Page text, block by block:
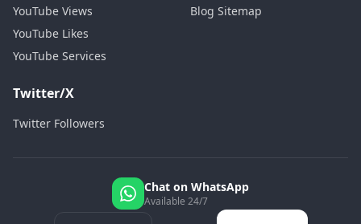
YouTube Views
YouTube Likes
YouTube Services
Twitter/X
Twitter Followers
Blog Sitemap
Chat on WhatsApp
Available 24/7